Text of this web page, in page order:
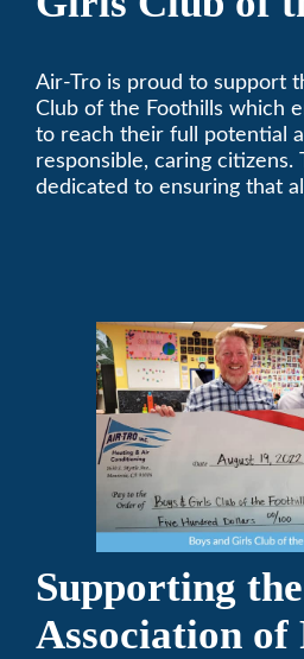
Air-Tro is proud to support
Club of the Foothills which
to reach their full potential
responsible, caring citizens.
dedicated to ensuring that
Supporting
Association of